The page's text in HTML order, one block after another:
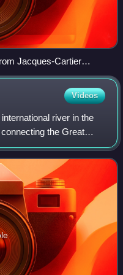
Jacques-Cartier
Videos
river in the
the Great
Its waters flow in a